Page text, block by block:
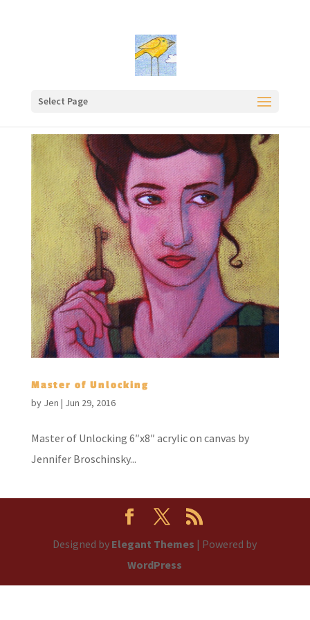
Select Page
Master of Unlocking
by Jen | Jun 29, 2016
Master of Unlocking 6″x8″ acrylic on canvas by
Jennifer Broschinsky...
Designed by Elegant Themes | Powered by
WordPress